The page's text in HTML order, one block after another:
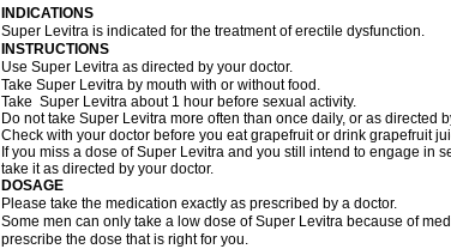
INDICATIONS
Super Levitra is indicated for the treatment of erectile dysfunction.
INSTRUCTIONS
Use Super Levitra as directed by your doctor.
Take Super Levitra by mouth with or without food.
Take Super Levitra about 1 hour before sexual activity.
Do not take Super Levitra more often than once daily, or as directed
Check with your doctor before you eat grapefruit or drink grapefruit
If you miss a dose of Super Levitra and you still intend to engage in
take it as directed by your doctor.
DOSAGE
Please take the medication exactly as prescribed by a doctor.
Some men can only take a low dose of Super Levitra because of
prescribe the dose that is right for you.